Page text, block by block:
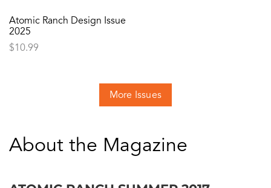
Atomic Ranch Design Issue
2025
$10.99
More Issues
About the Magazine